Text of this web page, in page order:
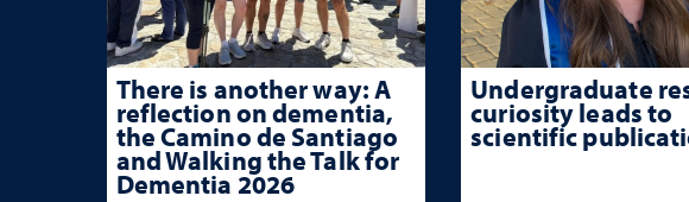
There is another way: A
reflection on dementia,
the Camino de Santiago
and Walking the Talk for
Dementia 2026
Undergraduate
curiosity leads to
scientific